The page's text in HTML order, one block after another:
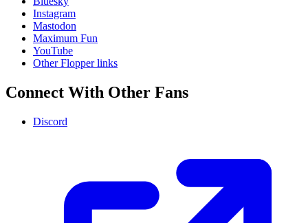
Instagram
Mastodon
Maximum Fun
YouTube
Other Flopper links
Connect With Other Fans
Discord